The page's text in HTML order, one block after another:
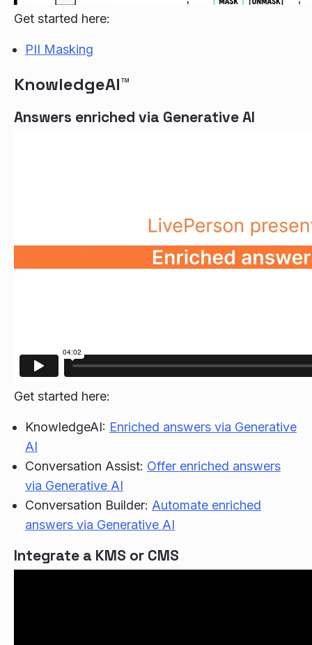
Get started here:
PII Masking
KnowledgeAI™
Answers enriched via Generative AI
Get started here:
KnowledgeAI: Enriched answers via Generative
AI
Conversation Assist: Offer enriched answers
via Generative AI
Conversation Builder: Automate enriched
answers via Generative AI
Integrate a KMS or CMS